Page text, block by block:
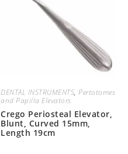
DENTAL INSTRUMENTS,Pertotomes
and Papilla Elevators
Crego Periosteal Elevator,
Blunt, Curved 15mm,
Length 19cm